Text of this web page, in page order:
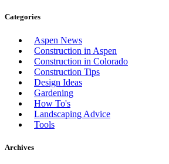
Categories
Aspen News
Construction in Aspen
Construction in Colorado
Construction Tips
Design Ideas
Gardening
How To's
Landscaping Advice
Tools
Archives